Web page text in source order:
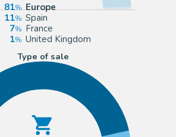
81
Europe
11
Spain
7
France
1
United Kingdom
Type of sale